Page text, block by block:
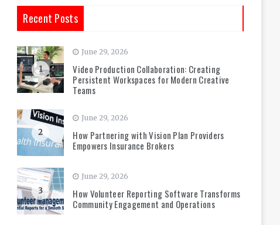
Recent Posts
1
June 29, 2026
Video Production Collaboration: Creating
Persistent Workspaces for Modern Creative
Teams
2
June 29, 2026
How Partnering with Vision Plan Providers
Empowers Insurance Brokers
3
June 29, 2026
How Volunteer Reporting Software Transforms
Community Engagement and Operations